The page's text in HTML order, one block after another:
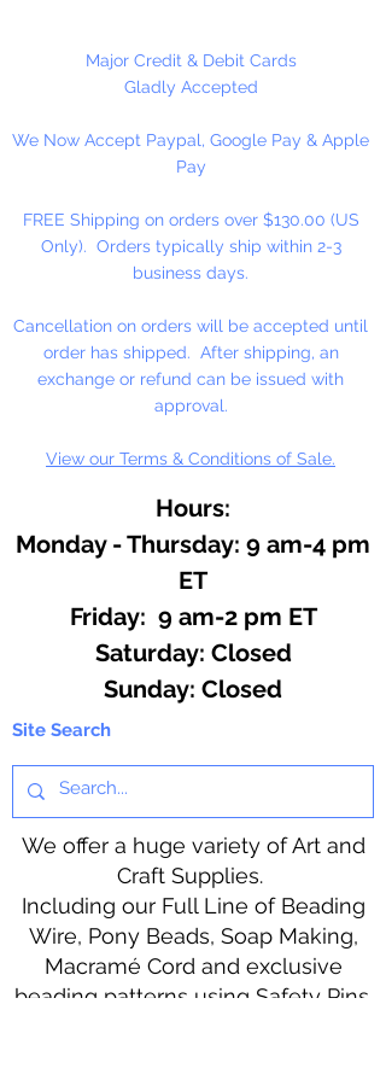
Wreaths.
Major Credit & Debit Cards
Gladly Accepted
We Now Accept Paypal, Google Pay & Apple
Pay
FREE Shipping on orders over $130.00 (US
Only). Orders typically ship within 2-3
business days.
Cancellation on orders will be accepted until
order has shipped. After shipping, an
exchange or refund can be issued with
approval.
View our Terms & Conditions of Sale.
Hours:
Monday - Thursday: 9 am-4 pm
ET
Friday: 9 am-2 pm ET
​​Saturday: Closed
​Sunday: Closed
Site Search
We offer a huge variety of Art and
Craft Supplies.
Including our Full Line of Beading
Wire, Pony Beads, Soap Making,
Macramé Cord and exclusive
beading patterns using Safety Pins.